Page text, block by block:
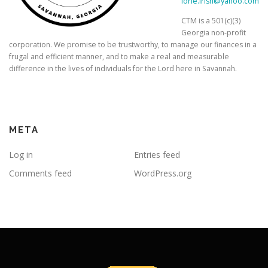
CTM is a 501(c)(3)
Georgia non-profit
corporation. We promise to be trustworthy, to manage our finances in a
frugal and efficient manner, and to make a real and measurable
difference in the lives of individuals for the Lord here in Savannah.
META
Log in
Entries feed
Comments feed
WordPress.org